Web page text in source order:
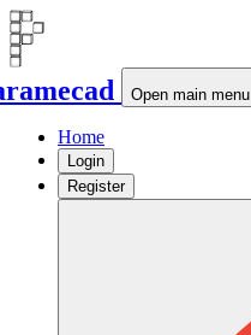
Open main menu
Home
Login
Register